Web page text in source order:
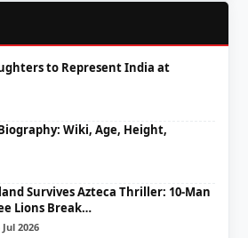
to Represent India at
Wiki, Age, Height,
Survives Azteca Thriller: 10-Man
Lions Break…
Jul 2026